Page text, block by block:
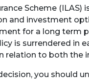
Scheme (ILAS)
and investment
for a long term
is surrendered in
relation to both the
you should